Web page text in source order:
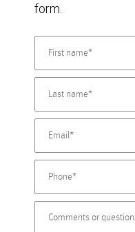
form.